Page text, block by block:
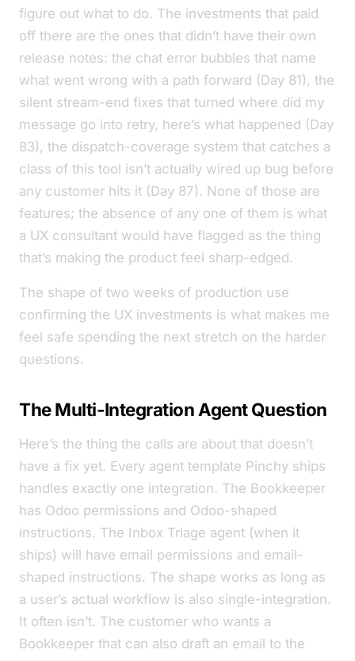
figure out what to do. The investments that paid
off there are the ones that didn’t have their own
release notes: the chat error bubbles that name
what went wrong with a path forward (Day 81), the
silent stream-end fixes that turned where did my
message go into retry, here’s what happened (Day
83), the dispatch-coverage system that catches a
class of this tool isn’t actually wired up bug before
any customer hits it (Day 87). None of those are
features; the absence of any one of them is what
a UX consultant would have flagged as the thing
that’s making the product feel sharp-edged.
The shape of two weeks of production use
confirming the UX investments is what makes me
feel safe spending the next stretch on the harder
questions.
The Multi-Integration Agent Question
Here’s the thing the calls are about that doesn’t
have a fix yet. Every agent template Pinchy ships
handles exactly one integration. The Bookkeeper
has Odoo permissions and Odoo-shaped
instructions. The Inbox Triage agent (when it
ships) will have email permissions and email-
shaped instructions. The shape works as long as
a user’s actual workflow is also single-integration.
It often isn’t. The customer who wants a
Bookkeeper that can also draft an email to the